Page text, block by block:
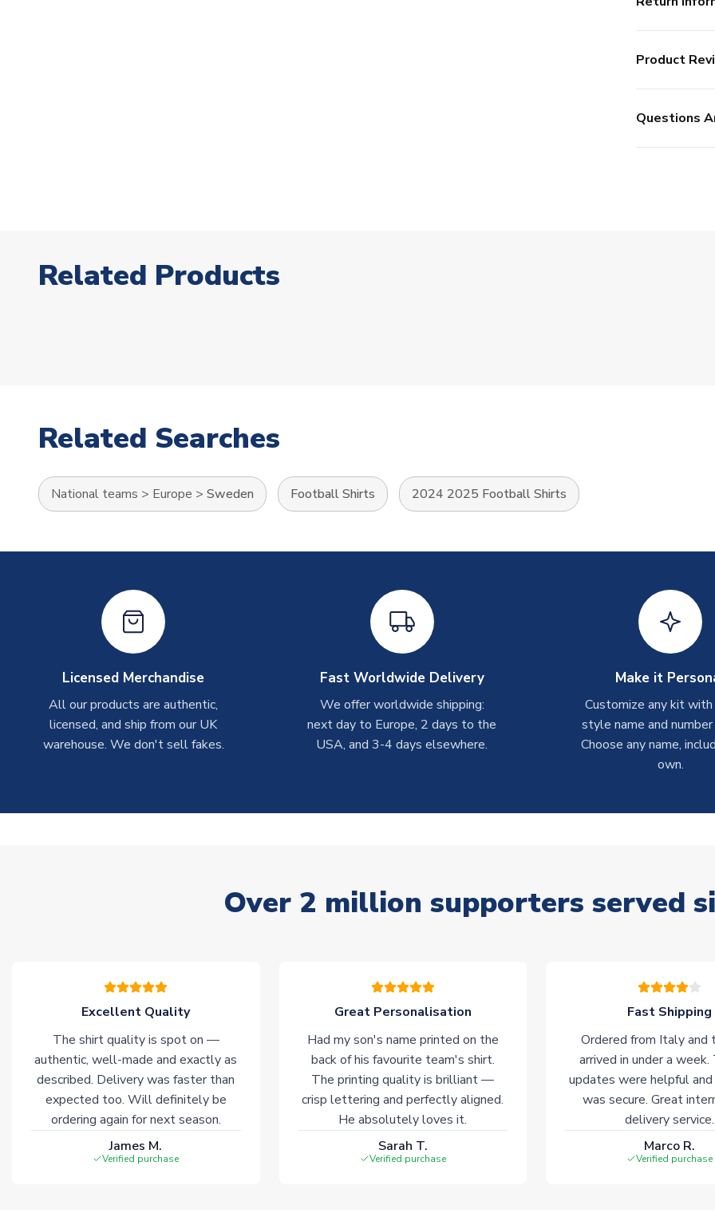
Product
Questions
Related Products
Related Searches
National teams > Europe > Sweden Football Shirts 2024 2025 Football Shirts
Licensed Merchandise
All our products are authentic,
licensed, and ship from our UK
warehouse. We don't sell fakes.
Fast Worldwide Delivery
We offer worldwide shipping:
next day to Europe, 2 days to the
USA, and 3-4 days elsewhere.
Make it
Customize any kit
style name and
Choose any name,
own.
Over 2 million supporters served
Excellent Quality
The shirt quality is spot on —
authentic, well-made and exactly as
described. Delivery was faster than
expected too. Will definitely be
ordering again for next season.
James M.
Verified purchase
Great Personalisation
Had my son's name printed on the
back of his favourite team's shirt.
The printing quality is brilliant —
crisp lettering and perfectly aligned.
He absolutely loves it.
Sarah T.
Verified purchase
Fast Shipping
Ordered from Italy and
arrived in under a week.
updates were helpful and
was secure. Great
delivery service.
Marco R.
Verified purchase